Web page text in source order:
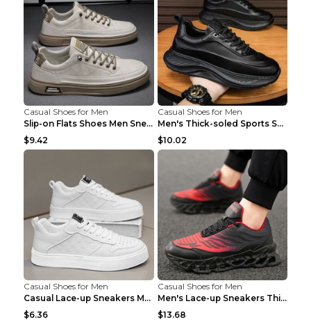
Casual Shoes for Men
Slip-on Flats Shoes Men Sneakers Daily Leisure Spo...
$9.42
Casual Shoes for Men
Men's Thick-soled Sports Shoes Casual Breathable S...
$10.02
Casual Shoes for Men
Casual Lace-up Sneakers Men Fashion Breathable Pla...
$6.36
Casual Shoes for Men
Men's Lace-up Sneakers Thick-soled Daddy Vulcanize...
$13.68